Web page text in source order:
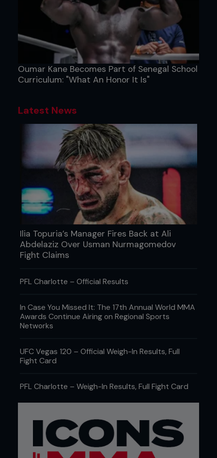
Oumar Kane Becomes Part of Senegal School
Curriculum: "What An Honor It Is"
Latest News
Ilia Topuria’s Manager Fires Back at Ali
Abdelaziz Over Usman Nurmagomedov
Fight Claims
PFL Charlotte – Official Results
In Case You Missed It: The 17th Annual World MMA
Awards Continue Airing on Regional Sports
Networks
UFC Vegas 120 – Official Weigh-In Results, Full
Fight Card
PFL Charlotte – Weigh-In Results, Full Fight Card